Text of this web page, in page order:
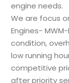
engine needs.
We are focus
Engines-
condition,
low running
competitive
after priority